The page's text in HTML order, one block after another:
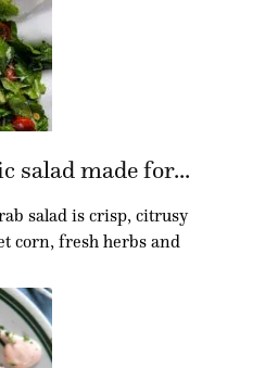
salad made for...
salad is crisp, citrusy
corn, fresh herbs and